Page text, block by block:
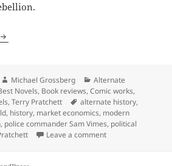
Alternate history, progress, markets,
Author
Michael Grossberg Categories
Alternate
Novels, Book reviews,Comic works,
,Terry Pratchett Tags
alternate history,
, history, market economics, modern
, police commander Sam Vimes, political
Leave a commenton Alternate